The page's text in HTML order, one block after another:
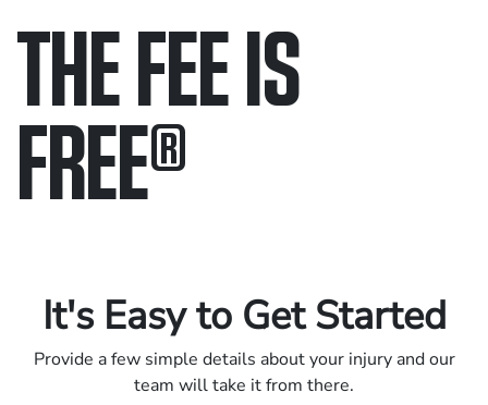
THE FEE IS
FREE®
It's Easy to Get Started
Provide a few simple details about your injury and our
team will take it from there.